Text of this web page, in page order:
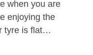
when you are
enjoying the
tyre is flat…